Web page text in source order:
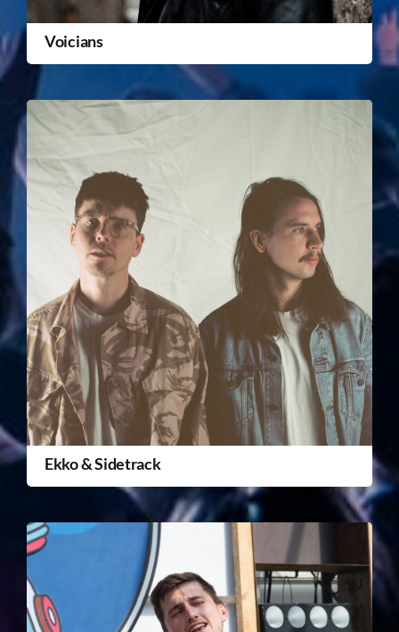
Voicians
Ekko & Sidetrack